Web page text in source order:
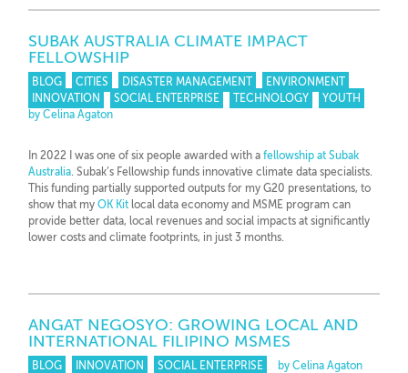
SUBAK AUSTRALIA CLIMATE IMPACT
FELLOWSHIP
BLOG CITIES DISASTER MANAGEMENT
ENVIRONMENT
INNOVATION
SOCIAL ENTERPRISE TECHNOLOGY
YOUTH
by Celina Agaton
In 2022 I was one of six people awarded with afellowship at Subak
Australia. Subak’s Fellowship funds innovative climate data specialists.
This funding partially supported outputs for my G20 presentations, to
show that myOK Kit local data economy and MSME program can
provide better data, local revenues and social impacts at significantly
lower costs and climate footprints, in just 3 months.
ANGAT NEGOSYO: GROWING LOCAL AND
INTERNATIONAL FILIPINO MSMES
BLOG INNOVATION SOCIAL ENTERPRISE by Celina Agaton